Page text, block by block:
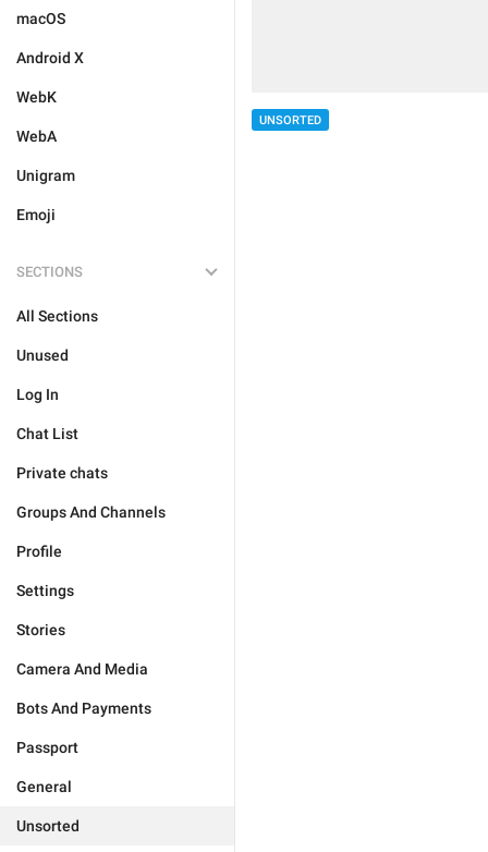
macOS
Android X
WebK
WebA
Unigram
Emoji
SECTIONS
All Sections
Unused
Log In
Chat List
Private chats
Groups And Channels
Profile
Settings
Stories
Camera And Media
Bots And Payments
Passport
General
Unsorted
UNSORTED